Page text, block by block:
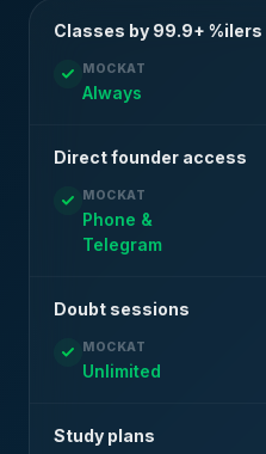
Classes by 99.9+ %ilers
MOCKAT
Always
Direct founder access
MOCKAT
Phone &
Telegram
Doubt sessions
MOCKAT
Unlimited
Study plans